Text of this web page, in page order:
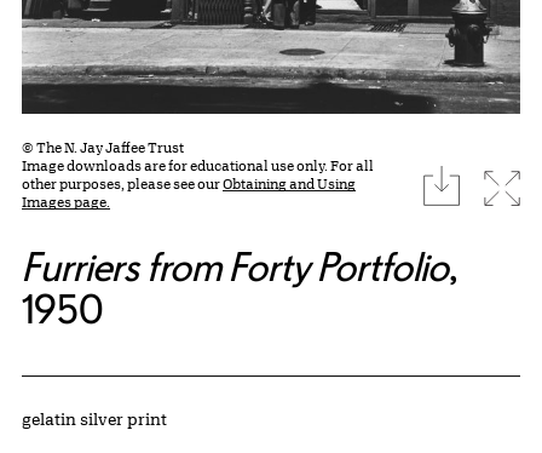
© The N. Jay Jaffee Trust
Image downloads are for educational use only. For all
other purposes, please see ourObtaining and Using
Images page.
download
Furriers from Forty Portfolio,
1950
Artwork Details
Materials
gelatin silver print